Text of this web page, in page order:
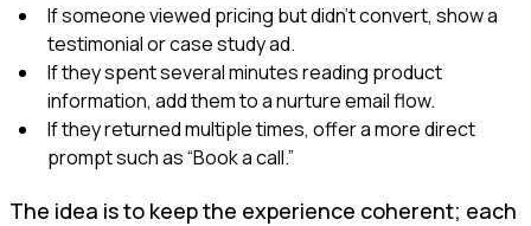
If someone viewed pricing but didn’t convert, show a
testimonial or case study ad.
If they spent several minutes reading product
information, add them to a nurture email flow.
If they returned multiple times, offer a more direct
prompt such as “Book a call.”
The idea is to keep the experience coherent; each